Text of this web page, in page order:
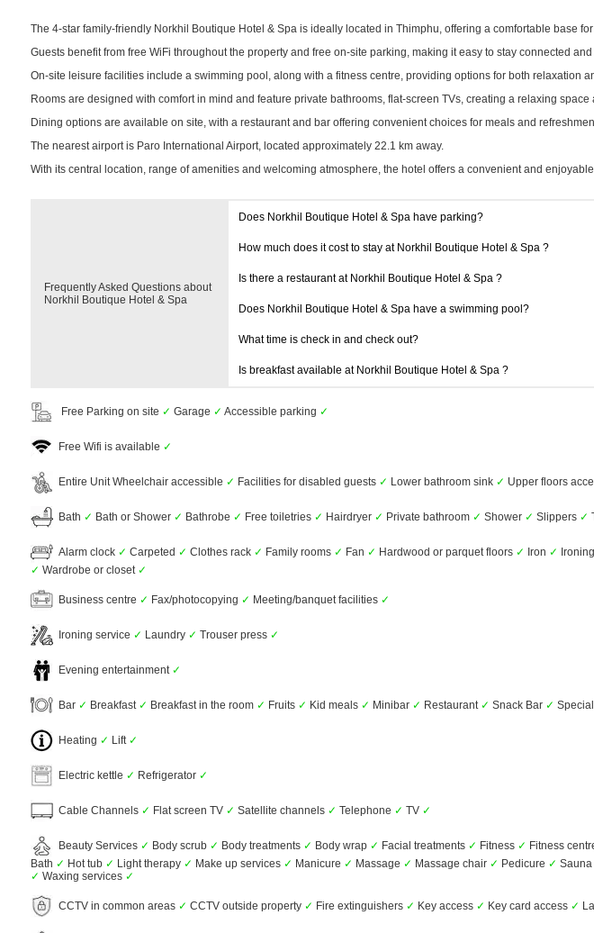
The 4-star family-friendly Norkhil Boutique Hotel & Spa is ideally located in Thimphu, offering a comfortable base
Guests benefit from free WiFi throughout the property and free on-site parking, making it easy to stay connected
On-site leisure facilities include a swimming pool, along with a fitness centre, providing options for both relaxation
Rooms are designed with comfort in mind and feature private bathrooms, flat-screen TVs, creating a relaxing
Dining options are available on site, with a restaurant and bar offering convenient choices for meals and
The nearest airport is Paro International Airport, located approximately 22.1 km away.
With its central location, range of amenities and welcoming atmosphere, the hotel offers a convenient and
Frequently Asked Questions about
Norkhil Boutique Hotel & Spa
Does Norkhil Boutique Hotel & Spa have parking?
How much does it cost to stay at Norkhil Boutique Hotel & Spa ?
Is there a restaurant at Norkhil Boutique Hotel & Spa ?
Does Norkhil Boutique Hotel & Spa have a swimming pool?
What time is check in and check out?
Is breakfast available at Norkhil Boutique Hotel & Spa ?
Free Parking on site ✓ Garage ✓ Accessible parking ✓
Free Wifi is available ✓
Entire Unit Wheelchair accessible ✓ Facilities for disabled guests ✓ Lower bathroom sink ✓ Upper floors
Bath ✓ Bath or Shower ✓ Bathrobe ✓ Free toiletries ✓ Hairdryer ✓ Private bathroom ✓ Shower ✓ Slippers ✓
Alarm clock ✓ Carpeted ✓ Clothes rack ✓ Family rooms ✓ Fan ✓ Hardwood or parquet floors ✓ Iron ✓
✓ Wardrobe or closet ✓
Business centre ✓ Fax/photocopying ✓ Meeting/banquet facilities ✓
Ironing service ✓ Laundry ✓ Trouser press ✓
Evening entertainment ✓
Bar ✓ Breakfast ✓ Breakfast in the room ✓ Fruits ✓ Kid meals ✓ Minibar ✓ Restaurant ✓ Snack Bar ✓
Heating ✓ Lift ✓
Electric kettle ✓ Refrigerator ✓
Cable Channels ✓ Flat screen TV ✓ Satellite channels ✓ Telephone ✓ TV ✓
Beauty Services ✓ Body scrub ✓ Body treatments ✓ Body wrap ✓ Facial treatments ✓ Fitness ✓ Fitness
Bath ✓ Hot tub ✓ Light therapy ✓ Make up services ✓ Manicure ✓ Massage ✓ Massage chair ✓ Pedicure ✓ Sauna
✓ Waxing services ✓
CCTV in common areas ✓ CCTV outside property ✓ Fire extinguishers ✓ Key access ✓ Key card access ✓